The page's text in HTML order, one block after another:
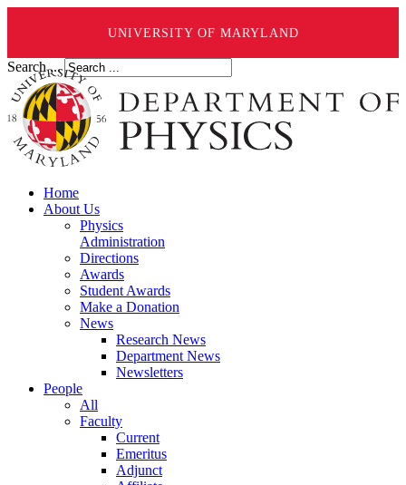
UNIVERSITY OF MARYLAND
Search ...
Home
About Us
Physics
Administration
Directions
Awards
Student Awards
Make a Donation
News
Research News
Department News
Newsletters
People
All
Faculty
Current
Emeritus
Adjunct